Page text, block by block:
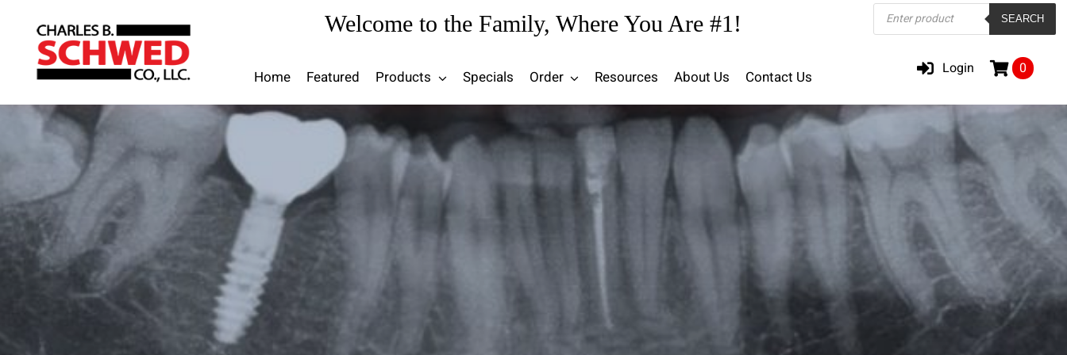
content
Welcome to the Family, Where You Are #1!
Home Featured Products Specials Order Resources About Us Contact Us
Products
search SEARCH
Login 0